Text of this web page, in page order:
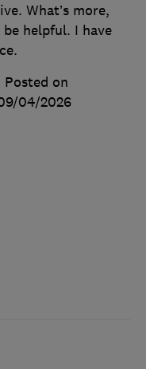
What’s more,
helpful. I have
Posted on
04/2026